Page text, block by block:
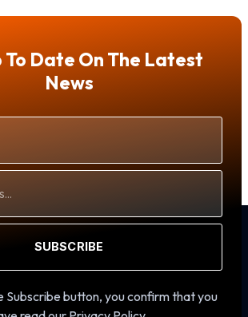
To Date On The Latest
News
SUBSCRIBE
Subscribe button, you confirm that you